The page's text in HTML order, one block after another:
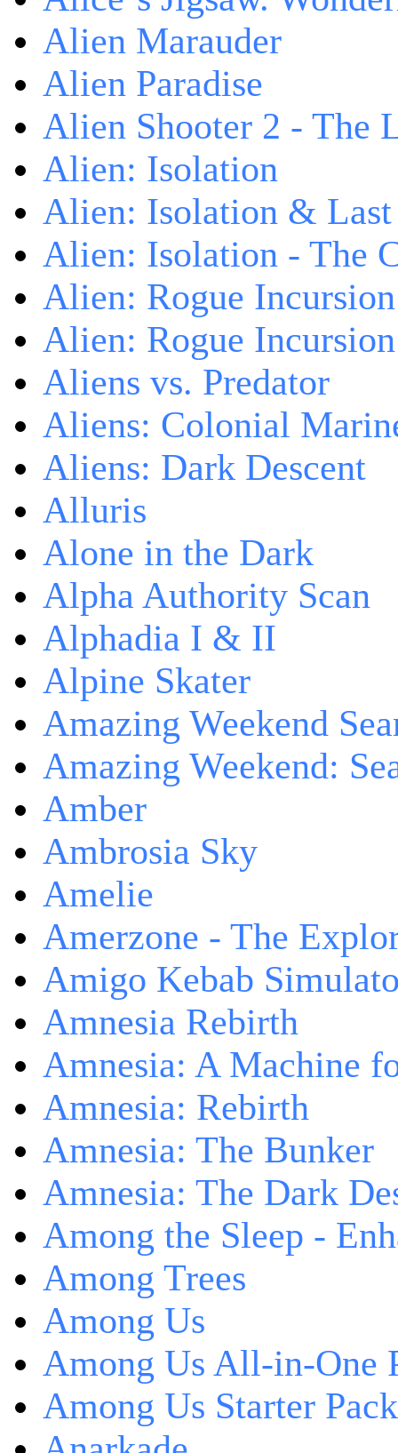
Alien Marauder
Alien Paradise
Alien Shooter 2 - The
Alien: Isolation
Alien: Isolation &
Alien: Isolation - The
Alien: Rogue
Alien: Rogue
Aliens vs. Predator
Aliens: Colonial
Aliens: Dark Descent
Alluris
Alone in the Dark
Alpha Authority Scan
Alphadia I & II
Alpine Skater
Amazing Weekend
Amazing Weekend:
Amber
Ambrosia Sky
Amelie
Amerzone - The
Amigo Kebab
Amnesia Rebirth
Amnesia: A Machine
Amnesia: Rebirth
Amnesia: The Bunker
Amnesia: The Dark
Among the Sleep -
Among Trees
Among Us
Among Us All-in-One
Among Us Starter Pack